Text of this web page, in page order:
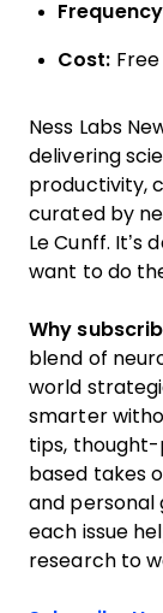
Cost: Free
Ness Labs
delivering
productivity,
curated by
Le Cunff. It’s
want to do
Why
blend of
world
smarter
tips, thought-
based takes
and personal
each issue
research to